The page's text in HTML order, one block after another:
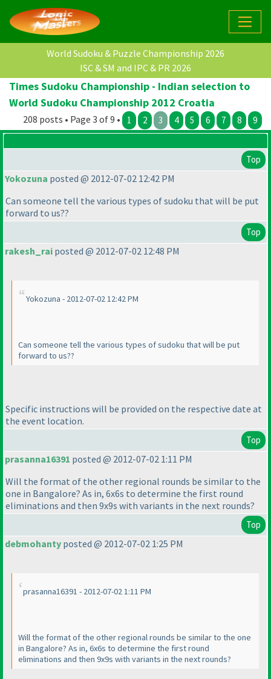
World Sudoku & Puzzle Championship 2026
ISC & SM and IPC & PR 2026
Times Sudoku Championship - Indian selection to
World Sudoku Championship 2012 Croatia
208 posts • Page 3 of 9 • 1 2 3 4 5 6 7 8 9
Top
Yokozuna posted @ 2012-07-02 12:42 PM
Can someone tell the various types of sudoku that will be put
forward to us??
Top
rakesh_rai posted @ 2012-07-02 12:48 PM
Yokozuna - 2012-07-02 12:42 PM
Can someone tell the various types of sudoku that will be put
forward to us??
Specific instructions will be provided on the respective date at
the event location.
Top
prasanna16391 posted @ 2012-07-02 1:11 PM
Will the format of the other regional rounds be similar to the
one in Bangalore? As in, 6x6s to determine the first round
eliminations and then 9x9s with variants in the next rounds?
Top
debmohanty posted @ 2012-07-02 1:25 PM
prasanna16391 - 2012-07-02 1:11 PM
Will the format of the other regional rounds be similar to the one
in Bangalore? As in, 6x6s to determine the first round
eliminations and then 9x9s with variants in the next rounds?